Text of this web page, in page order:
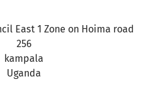
East 1 Zone on Hoima road
256
kampala
Uganda